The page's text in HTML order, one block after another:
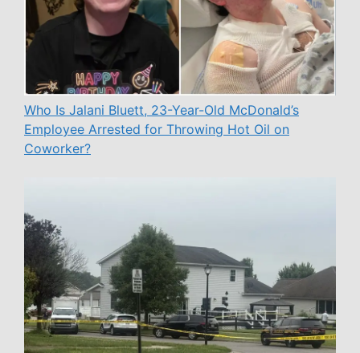
Who Is Jalani Bluett, 23-Year-Old McDonald’s
Employee Arrested for Throwing Hot Oil on
Coworker?